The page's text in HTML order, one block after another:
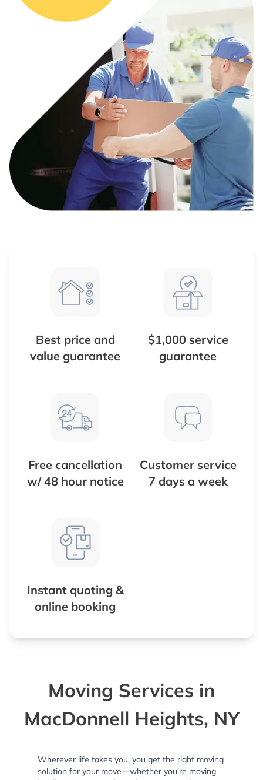
Best price and
value guarantee
$1,000 service
guarantee
Free cancellation
w/ 48 hour notice
Customer service
7 days a week
Instant quoting &
online booking
Moving Services in
MacDonnell Heights, NY
Wherever life takes you, you get the right moving
solution for your move—whether you’re moving